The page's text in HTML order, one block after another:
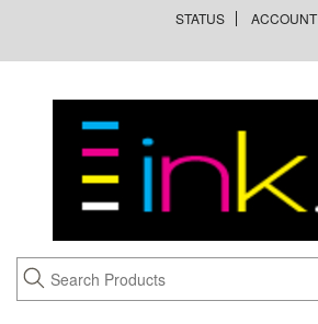
STATUS
ACCOUNT